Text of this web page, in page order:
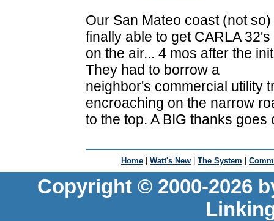
Our San Mateo coast (not
finally able to get CARLA 32's
on the air... 4 mos after the
They had to borrow a
neighbor's commercial utility
encroaching on the narrow
to the top. A BIG thanks goes
Home | Watt's New | The System |
Copyright © 2000-2026